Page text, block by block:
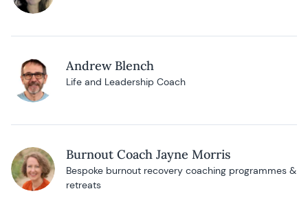
Andrew Blench
Life and Leadership Coach
Burnout Coach Jayne Morris
Bespoke burnout recovery coaching programmes &
retreats